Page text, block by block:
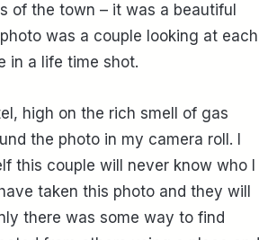
of the town – it was a beautiful
was a couple looking at each
in a life time shot.
high on the rich smell of gas
the photo in my camera roll. I
this couple will never know who I
taken this photo and they will
there was some way to find